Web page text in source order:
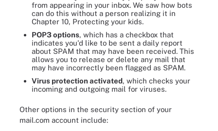
from appearing in your inbox. We saw how bots
can do this without a person realizing it in
Chapter 10, Protecting your kids.
POP3 options, which has a checkbox that
indicates you'd like to be sent a daily report
about SPAM that may have been received. This
allows you to release or delete any mail that
may have incorrectly been flagged as SPAM.
Virus protection activated, which checks your
incoming and outgoing mail for viruses.
Other options in the security section of your
mail.com account include: